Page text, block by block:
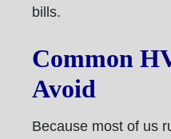
bills.
Common
Avoid
Because most of us